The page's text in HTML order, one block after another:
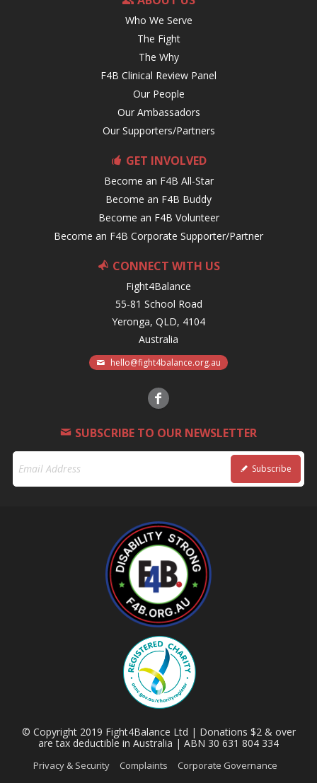
Who We Serve
The Fight
The Why
F4B Clinical Review Panel
Our People
Our Ambassadors
Our Supporters/Partners
GET INVOLVED
Become an F4B All-Star
Become an F4B Buddy
Become an F4B Volunteer
Become an F4B Corporate Supporter/Partner
CONNECT WITH US
Fight4Balance
55-81 School Road
Yeronga, QLD, 4104
Australia
hello@fight4balance.org.au
SUBSCRIBE TO OUR NEWSLETTER
Subscribe
© Copyright 2019 Fight4Balance Ltd | Donations $2 & over
are tax deductible in Australia | ABN 30 631 804 334
Privacy & Security Complaints Corporate Governance